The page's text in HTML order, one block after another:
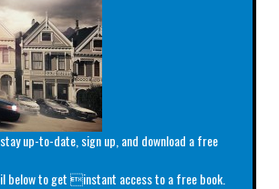
up-to-date, sign up, and download a free
below to get instant access to a free book.